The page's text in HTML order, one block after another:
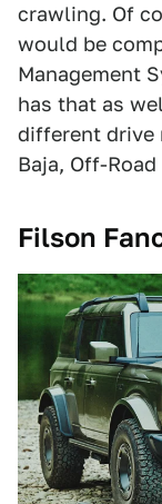
crawling. Of
would be
Management
has that as
different drive
Baja, Off-
Filson